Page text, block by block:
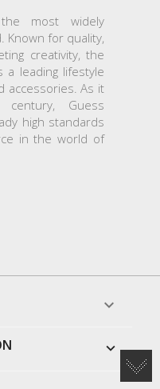
most widely
Known for quality,
creativity, the
a leading lifestyle
accessories. As it
Guess
high standards
in the world of

keyboard_arrow_down